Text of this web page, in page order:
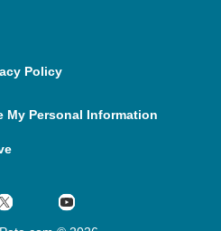
Policy
My Personal Information